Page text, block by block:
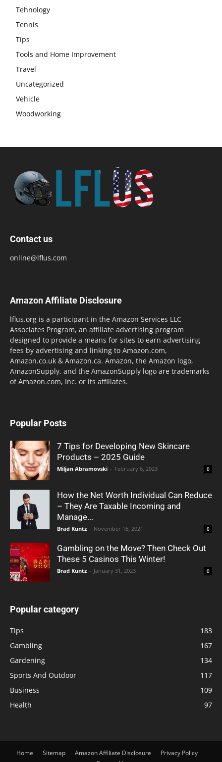
Tehnology
Tennis
Tips
Tools and Home Improvement
Travel
Uncategorized
Vehicle
Woodworking
Contact us
online@lflus.com
Amazon Affiliate Disclosure
lflus.org is a participant in the Amazon Services LLC
Associates Program, an affiliate advertising program
designed to provide a means for sites to earn advertising
fees by advertising and linking to Amazon.com,
Amazon.co.uk & Amazon.ca. Amazon, the Amazon logo,
AmazonSupply, and the AmazonSupply logo are trademarks
of Amazon.com, Inc. or its affiliates.
Popular Posts
7 Tips for Developing New Skincare
Products – 2025 Guide
Miljan Abramovski - February 6, 2023 0
How the Net Worth Individual Can Reduce
– They Are Taxable Incoming and
Manage...
Brad Kuntz - November 16, 2021 0
Gambling on the Move? Then Check Out
These 5 Casinos This Winter!
Brad Kuntz - January 31, 2023 0
Popular category
Tips
183
Gambling
167
Gardening
134
Sports And Outdoor
117
Business
109
Health
97
Home Sitemap Amazon Affiliate Disclosure
Privacy Policy